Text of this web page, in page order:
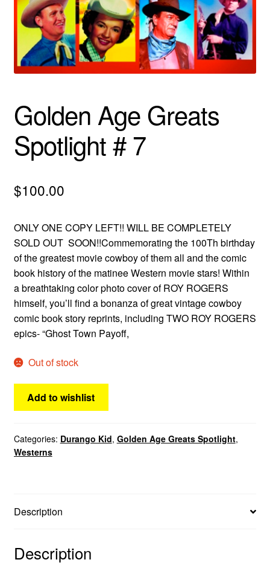
menu
Comedy
Science Fiction
Westerns
Golden Age Greats
Spotlight # 7
$100.00
ONLY ONE COPY LEFT!! WILL BE COMPLETELY
SOLD OUT SOON!!Commemorating the 100Th birthday
of the greatest movie cowboy of them all and the comic
book history of the matinee Western movie stars! Within
a breathtaking color photo cover of ROY ROGERS
himself, you’ll find a bonanza of great vintage cowboy
comic book story reprints, including TWO ROY ROGERS
epics- “Ghost Town Payoff,
Out of stock
Add to wishlist
Categories: Durango Kid, Golden Age Greats Spotlight,
Westerns
Description
Description